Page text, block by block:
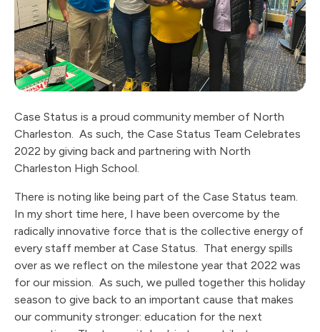
Case Status is a proud community member of North
Charleston. As such, the Case Status Team Celebrates
2022 by giving back and partnering with North
Charleston High School.
There is noting like being part of the Case Status team.
In my short time here, I have been overcome by the
radically innovative force that is the collective energy of
every staff member at Case Status. That energy spills
over as we reflect on the milestone year that 2022 was
for our mission. As such, we pulled together this holiday
season to give back to an important cause that makes
our community stronger: education for the next